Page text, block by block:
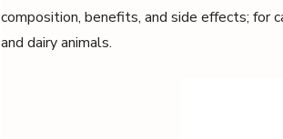
composition, benefits, and side effects; for
and dairy animals.